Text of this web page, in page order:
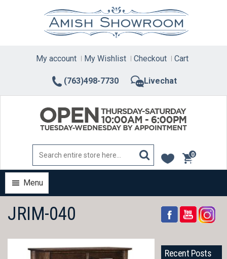
(763)498-7730 Livechat
My account My Wishlist Checkout Cart
0
items
Menu
JRIM-040
Recent Posts